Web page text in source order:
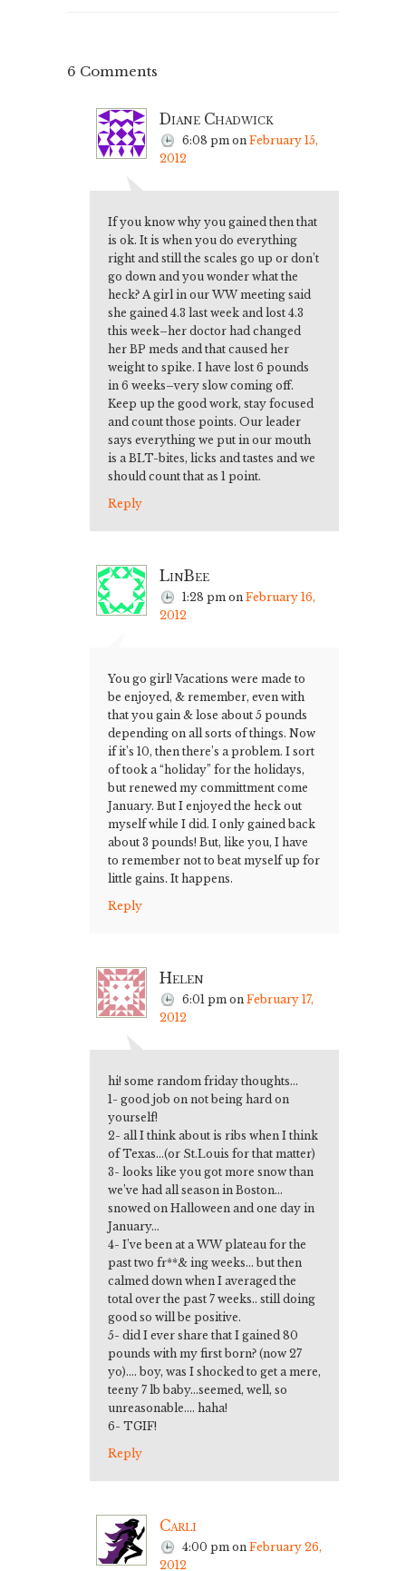
6 Comments
Diane Chadwick
6:08 pm on February 15,
2012
If you know why you gained then that
is ok. It is when you do everything
right and still the scales go up or don’t
go down and you wonder what the
heck? A girl in our WW meeting said
she gained 4.3 last week and lost 4.3
this week–her doctor had changed
her BP meds and that caused her
weight to spike. I have lost 6 pounds
in 6 weeks–very slow coming off.
Keep up the good work, stay focused
and count those points. Our leader
says everything we put in our mouth
is a BLT-bites, licks and tastes and we
should count that as 1 point.
Reply
LinBee
1:28 pm on February 16,
2012
You go girl! Vacations were made to
be enjoyed, & remember, even with
that you gain & lose about 5 pounds
depending on all sorts of things. Now
if it’s 10, then there’s a problem. I sort
of took a “holiday” for the holidays,
but renewed my committment come
January. But I enjoyed the heck out
myself while I did. I only gained back
about 3 pounds! But, like you, I have
to remember not to beat myself up for
little gains. It happens.
Reply
Helen
6:01 pm on February 17,
2012
hi! some random friday thoughts…
1- good job on not being hard on
yourself!
2- all I think about is ribs when I think
of Texas…(or St.Louis for that matter)
3- looks like you got more snow than
we’ve had all season in Boston…
snowed on Halloween and one day in
January…
4- I’ve been at a WW plateau for the
past two fr**& ing weeks… but then
calmed down when I averaged the
total over the past 7 weeks.. still doing
good so will be positive.
5- did I ever share that I gained 80
pounds with my first born? (now 27
yo)…. boy, was I shocked to get a mere,
teeny 7 lb baby…seemed, well, so
unreasonable…. haha!
6- TGIF!
Reply
Carli
4:00 pm on February 26,
2012